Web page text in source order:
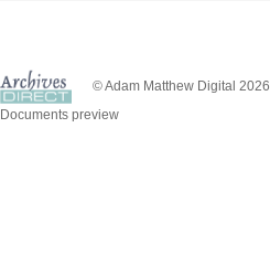
© Adam Matthew Digital 2026
Documents preview